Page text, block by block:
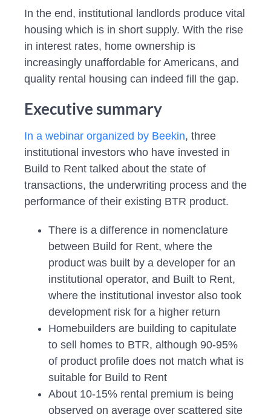
In the end, institutional landlords produce vital
housing which is in short supply. With the rise
in interest rates, home ownership is
increasingly unaffordable for Americans, and
quality rental housing can indeed fill the gap.
Executive summary
In a webinar organized by Beekin, three
institutional investors who have invested in
Build to Rent talked about the state of
transactions, the underwriting process and the
performance of their existing BTR product.
There is a difference in nomenclature
between Build for Rent, where the
product was built by a developer for an
institutional operator, and Built to Rent,
where the institutional investor also took
development risk for a higher return
Homebuilders are building to capitulate
to sell homes to BTR, although 90-95%
of product profile does not match what is
suitable for Build to Rent
About 10-15% rental premium is being
observed on average over scattered site